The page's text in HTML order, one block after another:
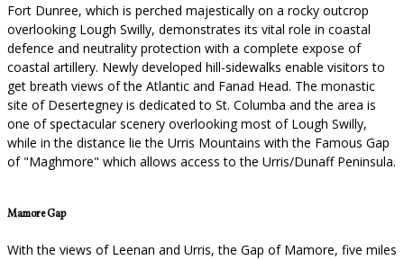
Fort Dunree, which is perched majestically on a rocky outcrop
overlooking Lough Swilly, demonstrates its vital role in coastal
defence and neutrality protection with a complete expose of
coastal artillery. Newly developed hill-sidewalks enable visitors to
get breath views of the Atlantic and Fanad Head. The monastic
site of Desertegney is dedicated to St. Columba and the area is
one of spectacular scenery overlooking most of Lough Swilly,
while in the distance lie the Urris Mountains with the Famous Gap
of "Maghmore" which allows access to the Urris/Dunaff Peninsula.
Mamore Gap
With the views of Leenan and Urris, the Gap of Mamore, five miles